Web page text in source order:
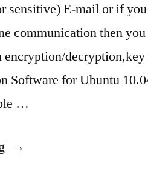
sensitive) E-mail or if
communication then
decryption,key
Software for Ubuntu
…
“Encryption